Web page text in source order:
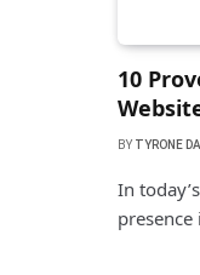
10
BY TYRONE
In